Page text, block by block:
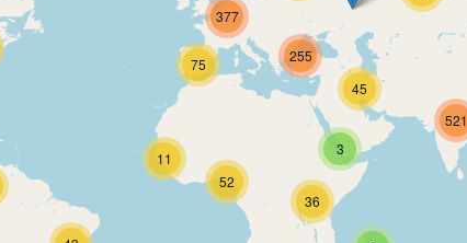
3
36
45
521
11
52
75 255
377